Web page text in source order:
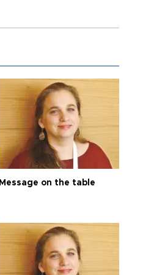
Message on the table